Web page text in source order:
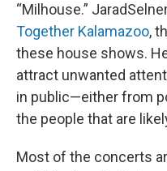
“Milhouse.”
Together Kalamazoo,
these house shows.
attract unwanted
in public—either from
the people that are
Most of the concerts